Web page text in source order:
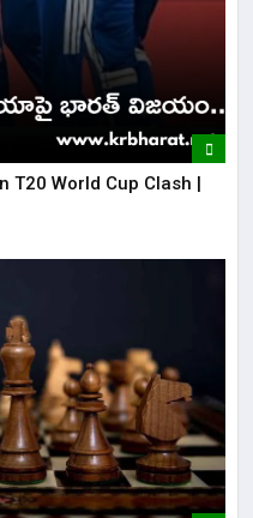
T20 World Cup Clash |